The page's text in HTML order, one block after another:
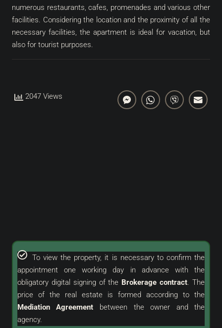
numerous restaurants, cafes, promenades and various other
facilities. Considering the location and the proximity of all the
necessary facilities, the apartment is ideal for vacation, but
also for tourist purposes.
2047 Views
To view the property, it is necessary to confirm the
appointment one working day in advance with the
obligatory digital signing of the Brokerage contract. The
price of the real estate is formed according to the
Mediation Agreement between the owner and the
agency.